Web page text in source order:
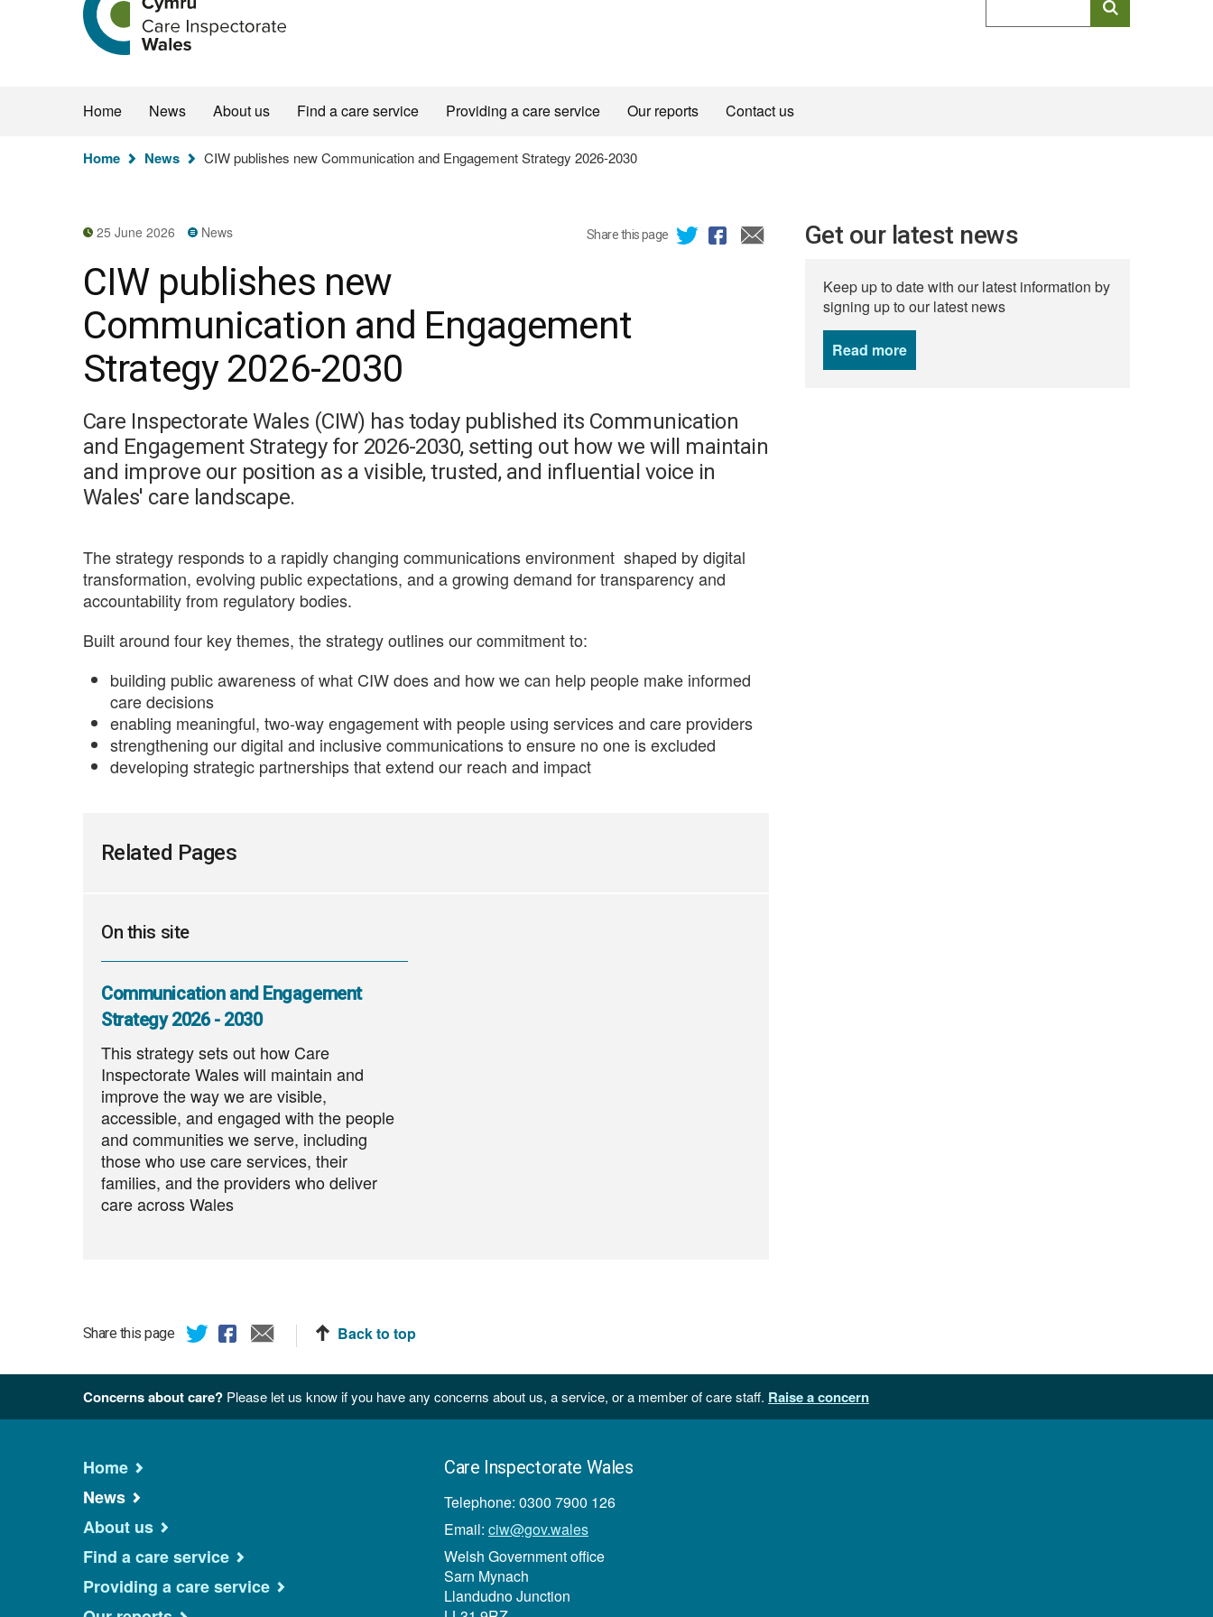
keyword
the
Care
Inspectorate
Home News About us Find a care service Providing a care service Our reports Contact us
You
Home News CIW publishes new Communication and Engagement Strategy 2026-2030
Share this page
25 June 2026 News
CIW publishes new
Communication and Engagement
Strategy 2026-2030
Care Inspectorate Wales (CIW) has today published its Communication
and Engagement Strategy for 2026-2030, setting out how we will maintain
and improve our position as a visible, trusted, and influential voice in
Wales' care landscape.
The strategy responds to a rapidly changing communications environment shaped by digital
transformation, evolving public expectations, and a growing demand for transparency and
accountability from regulatory bodies.
Built around four key themes, the strategy outlines our commitment to:
building public awareness of what CIW does and how we can help people make informed
care decisions
enabling meaningful, two-way engagement with people using services and care providers
strengthening our digital and inclusive communications to ensure no one is excluded
developing strategic partnerships that extend our reach and impact
Related Pages
On this site
Communication and Engagement
Strategy 2026 - 2030
This strategy sets out how Care
Inspectorate Wales will maintain and
improve the way we are visible,
accessible, and engaged with the people
and communities we serve, including
those who use care services, their
families, and the providers who deliver
care across Wales
Get our latest news
Keep up to date with our latest information by
signing up to our latest news
Read more
Share this page Back to top
Concerns about care? Please let us know if you have any concerns about us, a service, or a member of care staff. Raise a concern
Home
News
About us
Find a care service
Providing a care service
Care Inspectorate Wales
Telephone: 0300 7900 126
Email: ciw@gov.wales
Welsh Government office
Sarn Mynach
Llandudno Junction